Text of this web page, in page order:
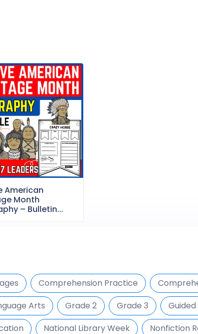
American
Month
– Bulletin...
Comprehension Practice
Arts Grade 2 Grade 3
Guided
National Library Week
Nonfiction